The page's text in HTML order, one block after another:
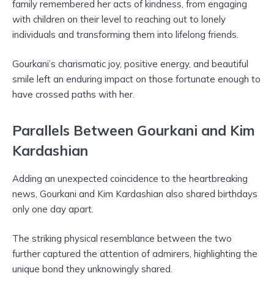
family remembered her acts of kindness, from engaging
with children on their level to reaching out to lonely
individuals and transforming them into lifelong friends.
Gourkani’s charismatic joy, positive energy, and beautiful
smile left an enduring impact on those fortunate enough to
have crossed paths with her.
Parallels Between Gourkani and Kim
Kardashian
Adding an unexpected coincidence to the heartbreaking
news, Gourkani and Kim Kardashian also shared birthdays
only one day apart.
The striking physical resemblance between the two
further captured the attention of admirers, highlighting the
unique bond they unknowingly shared.